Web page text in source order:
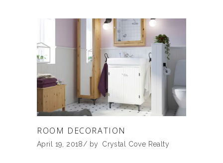
ROOM DECORATION
April 19, 2018 by Crystal Cove Realty